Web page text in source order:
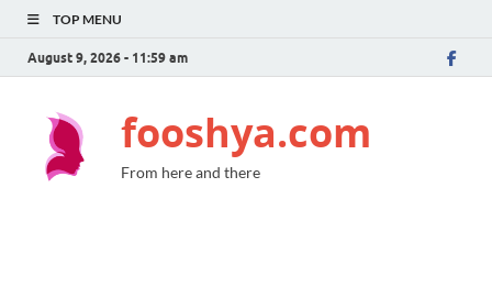
TOP MENU
August 9, 2026 - 11:59 am
fooshya.com
From here and there